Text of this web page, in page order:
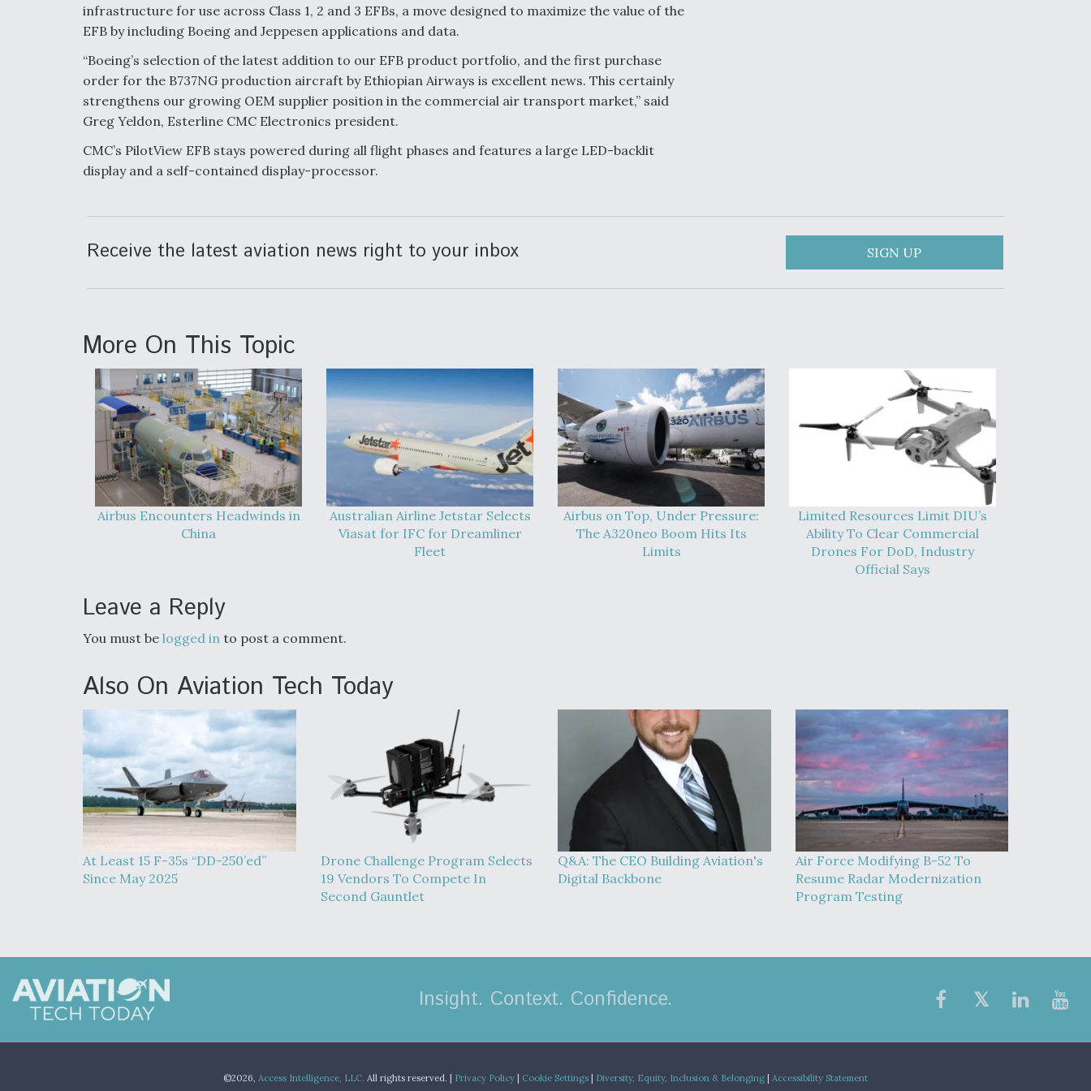
infrastructure for use across Class 1, 2 and 3 EFBs, a move designed to maximize the value of the
EFB by including Boeing and Jeppesen applications and data.
“Boeing’s selection of the latest addition to our EFB product portfolio, and the first purchase
order for the B737NG production aircraft by Ethiopian Airways is excellent news. This certainly
strengthens our growing OEM supplier position in the commercial air transport market,” said
Greg Yeldon, Esterline CMC Electronics president.
CMC’s PilotView EFB stays powered during all flight phases and features a large LED-backlit
display and a self-contained display-processor.
Receive the latest aviation news right to your inbox SIGN UP
More On This Topic
Airbus Encounters Headwinds in
China
Australian Airline Jetstar Selects
Viasat for IFC for Dreamliner
Fleet
Airbus on Top, Under Pressure:
The A320neo Boom Hits Its
Limits
Limited Resources Limit DIU’s
Ability To Clear Commercial
Drones For DoD, Industry
Official Says
Leave a Reply
You must be logged in to post a comment.
Also On Aviation Tech Today
At Least 15 F-35s “DD-250’ed”
Since May 2025
Drone Challenge Program Selects
19 Vendors To Compete In
Second Gauntlet
Q&A: The CEO Building Aviation's
Digital Backbone
Air Force Modifying B-52 To
Resume Radar Modernization
Program Testing
Insight. Context. Confidence.
©2026, Access Intelligence, LLC. All rights reserved. | Privacy Policy Cookie Settings Diversity, Equity, Inclusion & Belonging Accessibility Statement